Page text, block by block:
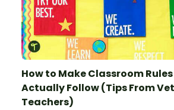
How to Make Classroom
Actually Follow (Tips From
Teachers)